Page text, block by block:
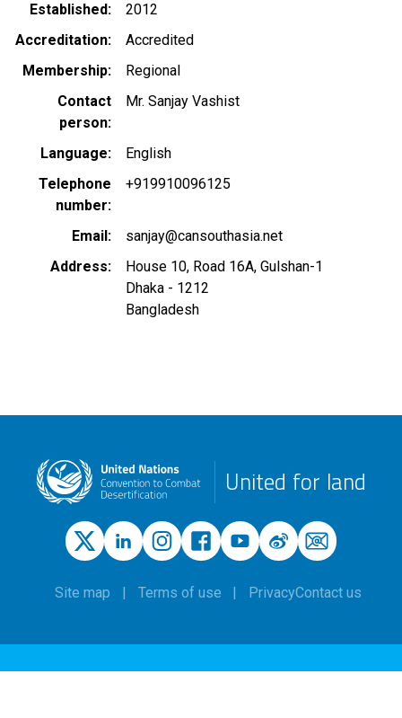
Established
2012
Accreditation
Accredited
Membership
Regional
Contact
person
Mr. Sanjay Vashist
Language
English
Telephone
number
+919910096125
Email
sanjay@cansouthasia.net
Address
House 10, Road 16A, Gulshan-1
Dhaka - 1212
Bangladesh
United for land
Site map Terms of use PrivacyContact us